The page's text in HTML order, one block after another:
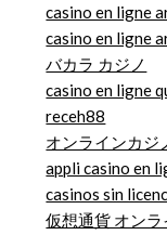
casino en ligne
casino en ligne
バカラ カジノ
casino en ligne
receh88
オンラインカジ
appli casino en
casinos sin
仮想通貨 オンラ